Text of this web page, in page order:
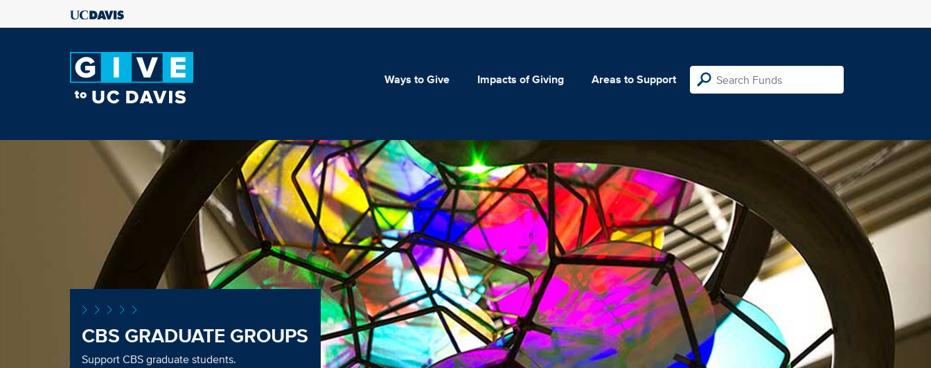
Ways to Give Impacts of Giving Areas to Support
CBS GRADUATE GROUPS
Support CBS graduate students.